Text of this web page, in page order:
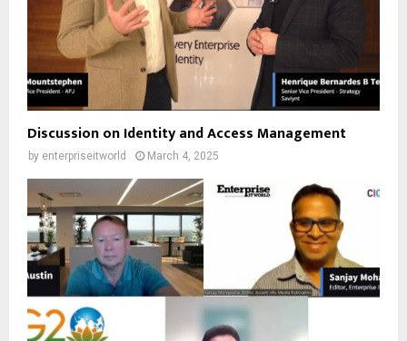
Discussion on Identity and Access Management
by enterpriseitworld March 4, 2025